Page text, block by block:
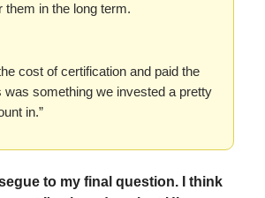
them in the long term.
cost of certification and paid the
was something we invested a pretty
in.”
to my final question. I think